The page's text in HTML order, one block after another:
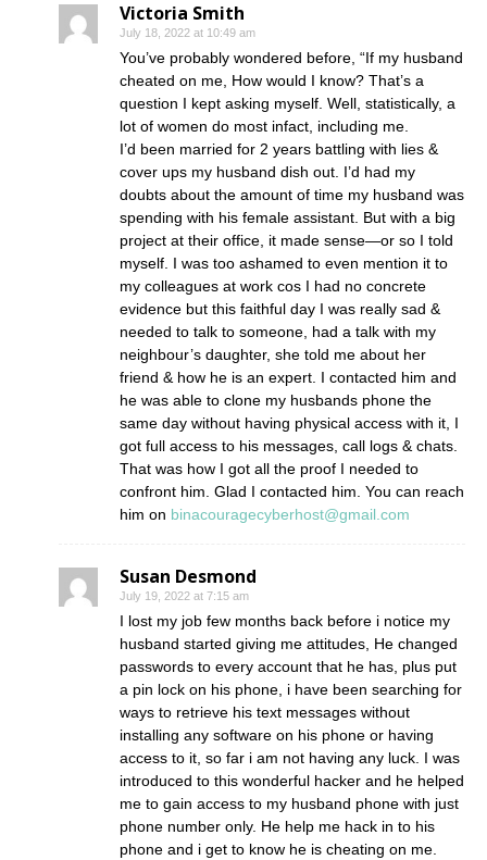
Victoria Smith
July 18, 2022 at 10:49 am
You’ve probably wondered before, “If my husband
cheated on me, How would I know? That’s a
question I kept asking myself. Well, statistically, a
lot of women do most infact, including me.
I’d been married for 2 years battling with lies &
cover ups my husband dish out. I’d had my
doubts about the amount of time my husband was
spending with his female assistant. But with a big
project at their office, it made sense—or so I told
myself. I was too ashamed to even mention it to
my colleagues at work cos I had no concrete
evidence but this faithful day I was really sad &
needed to talk to someone, had a talk with my
neighbour’s daughter, she told me about her
friend & how he is an expert. I contacted him and
he was able to clone my husbands phone the
same day without having physical access with it, I
got full access to his messages, call logs & chats.
That was how I got all the proof I needed to
confront him. Glad I contacted him. You can reach
him on binacouragecyberhost@gmail.com
Susan Desmond
July 19, 2022 at 7:15 am
I lost my job few months back before i notice my
husband started giving me attitudes, He changed
passwords to every account that he has, plus put
a pin lock on his phone, i have been searching for
ways to retrieve his text messages without
installing any software on his phone or having
access to it, so far i am not having any luck. I was
introduced to this wonderful hacker and he helped
me to gain access to my husband phone with just
phone number only. He help me hack in to his
phone and i get to know he is cheating on me.